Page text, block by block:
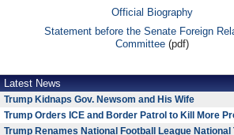
Official Biography
Statement before the Senate Foreign
Committee(pdf)
Latest News
Trump Kidnaps Gov. Newsom and His Wife
Trump Orders ICE and Border Patrol to Kill More
Trump Renames National Football League National